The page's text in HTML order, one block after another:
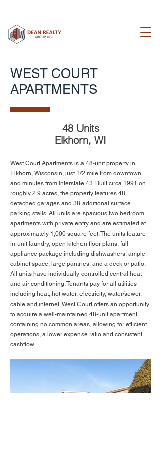
WEST COURT
APARTMENTS
48 Units
Elkhorn, WI
West Court Apartments is a 48-unit property in
Elkhorn, Wisconsin, just 1/2 mile from downtown
and minutes from Interstate 43. Built circa 1991 on
roughly 2.9 acres, the property features 48
detached garages and 38 additional surface
parking stalls. All units are spacious two bedroom
apartments with private entry and are estimated at
approximately 1,000 square feet. The units feature
in-unit laundry, open kitchen floor plans, full
appliance package including dishwashers, ample
cabinet space, large pantries, and a deck or patio.
All units have individually controlled central heat
and air conditioning. Tenants pay for all utilities
including heat, hot water, electricity, water/sewer,
cable and internet. West Court offers an opportunity
to acquire a well-maintained 48-unit apartment
containing no common areas, allowing for efficient
operations, a lower expense ratio and consistent
cashflow.